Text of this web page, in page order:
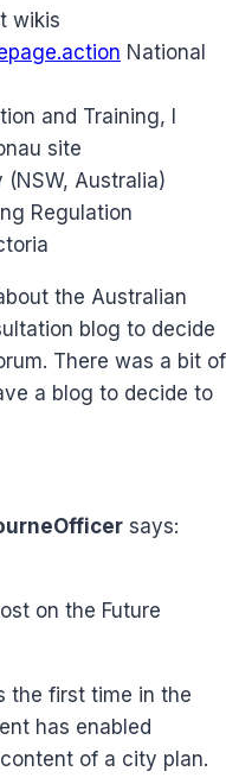
wikis
National
and Training, I
site
Australia)
Regulation
the Australian
blog to decide
There was a bit of
a blog to decide to
says:
on the Future
the first time in the
has enabled
of a city plan.